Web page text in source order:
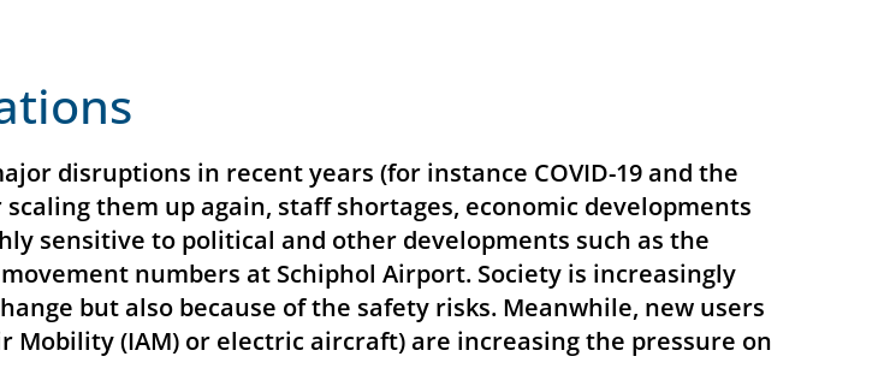
disruptions in recent years (for instance COVID-19 and the
them up again, staff shortages, economic developments
sensitive to political and other developments such as the
numbers at Schiphol Airport. Society is increasingly
but also because of the safety risks. Meanwhile, new users
Mobility (IAM) or electric aircraft) are increasing the pressure on